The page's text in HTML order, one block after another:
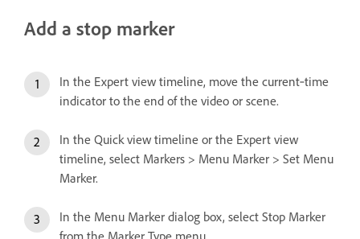
Add a stop marker
In the Expert view timeline, move the current‑time
indicator to the end of the video or scene.
In the Quick view timeline or the Expert view
timeline, select Markers > Menu Marker > Set Menu
Marker.
In the Menu Marker dialog box, select Stop Marker
from the Marker Type menu.